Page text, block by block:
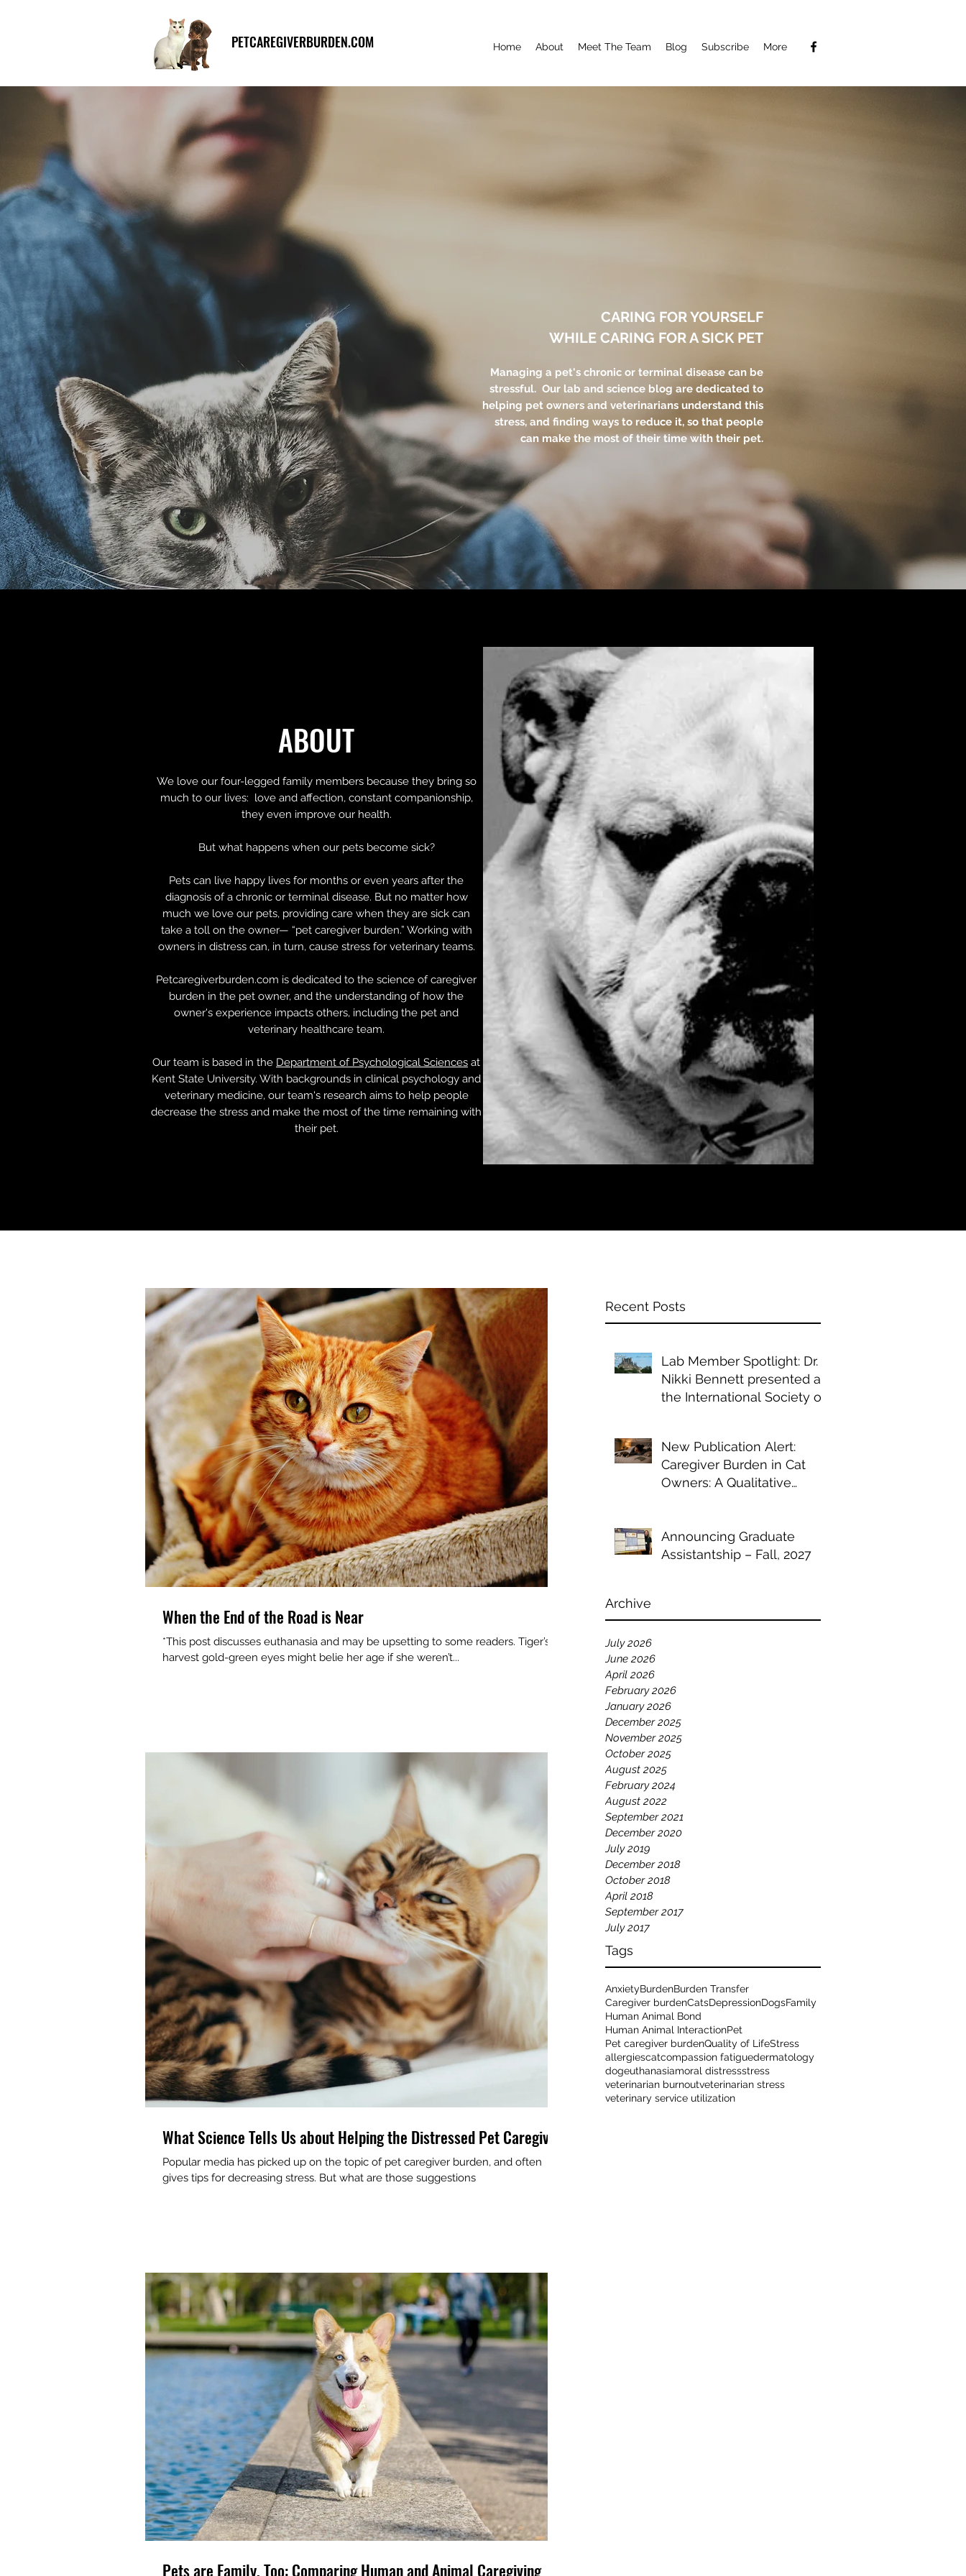
PETCAREGIVERBURDEN.COM Home About Meet The Team Blog Subscribe More
CARING FOR YOURSELF
WHILE CARING FOR A SICK PET
Managing a pet's chronic or terminal disease can be
stressful. Our lab and science blog are dedicated to
helping pet owners and veterinarians understand this
stress, and finding ways to reduce it, so that people
can make the most of their time with their pet.
ABOUT
We love our four-legged family members because they bring so
much to our lives: love and affection, constant companionship,
they even improve our health.
But what happens when our pets become sick?
Pets can live happy lives for months or even years after the
diagnosis of a chronic or terminal disease. But no matter how
much we love our pets, providing care when they are sick can
take a toll on the owner— “pet caregiver burden.” Working with
owners in distress can, in turn, cause stress for veterinary teams.
Petcaregiverburden.com is dedicated to the science of caregiver
burden in the pet owner, and the understanding of how the
owner's experience impacts others, including the pet and
veterinary healthcare team.
Our team is based in the Department of Psychological Sciences at
Kent State University. With backgrounds in clinical psychology and
veterinary medicine, our team's research aims to help people
decrease the stress and make the most of the time remaining with
their pet.
Recent Posts
Lab Member Spotlight: Dr.
Nikki Bennett presented at
the International Society of
New Publication Alert:
Caregiver Burden in Cat
Owners: A Qualitative
Announcing Graduate
Assistantship – Fall, 2027
Archive
July 2026
June 2026
April 2026
February 2026
January 2026
December 2025
November 2025
October 2025
August 2025
February 2024
August 2022
September 2021
December 2020
July 2019
December 2018
October 2018
April 2018
September 2017
July 2017
Tags
AnxietyBurdenBurden Transfer
Caregiver burdenCatsDepressionDogsFamily
Human Animal Bond
Human Animal InteractionPet
Pet caregiver burdenQuality of LifeStress
allergiescatcompassion fatiguedermatology
dogeuthanasiamoral distressstress
veterinarian burnoutveterinarian stress
veterinary service utilization
When the End of the Road is Near
*This post discusses euthanasia and may be upsetting to some readers. Tiger’s
harvest gold-green eyes might belie her age if she weren’t...
What Science Tells Us about Helping the Distressed Pet Caregiver
Popular media has picked up on the topic of pet caregiver burden, and often
gives tips for decreasing stress. But what are those suggestions
Pets are Family, Too: Comparing Human and Animal Caregiving